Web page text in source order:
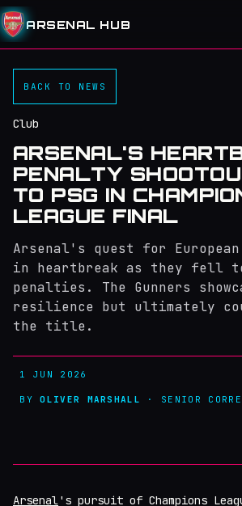
ARSENAL HUB
BACK TO NEWS
Club
ARSENAL'S
PENALTY
TO PSG IN
LEAGUE FINAL
Arsenal's quest for
in heartbreak as they fell to
penalties. The Gunners
resilience but ultimately
the title.
1 JUN 2026
BYOLIVER MARSHALL · SENIOR
Arsenal's pursuit of Champions